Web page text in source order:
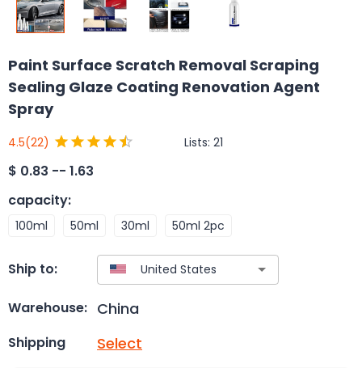
Paint Surface Scratch Removal Scraping
Sealing Glaze Coating Renovation Agent
Spray
4.5(22) Lists: 21
$ 0.83 -- 1.63
capacity:
100ml 50ml 30ml 50ml 2pc
Ship to:
Warehouse: China
Shipping Select